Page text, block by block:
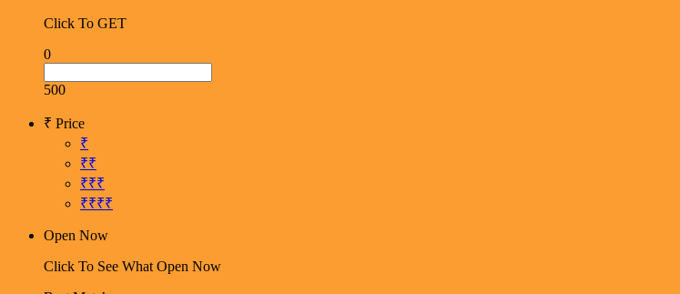
Click To GET
0
500
₹ Price
₹
₹₹
₹₹₹
₹₹₹₹
Open Now
Click To See What Open Now